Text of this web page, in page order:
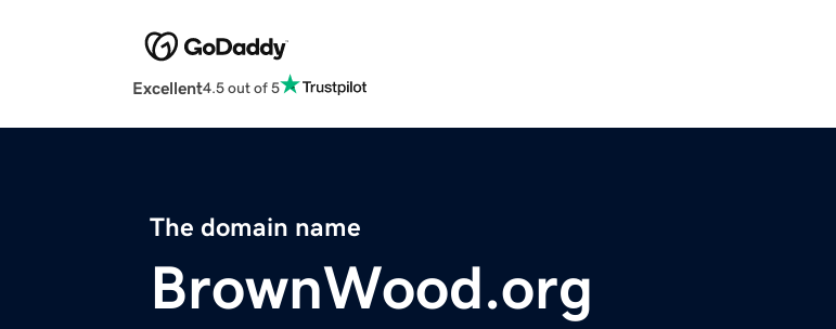
Excellent4.5 out of 5
The domain name
BrownWood.org